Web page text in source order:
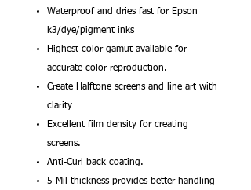
Waterproof and dries fast for Epson
k3/dye/pigment inks
Highest color gamut available for
accurate color reproduction.
Create Halftone screens and line art with
clarity
Excellent film density for creating
screens.
Anti-Curl back coating.
5 Mil thickness provides better handling